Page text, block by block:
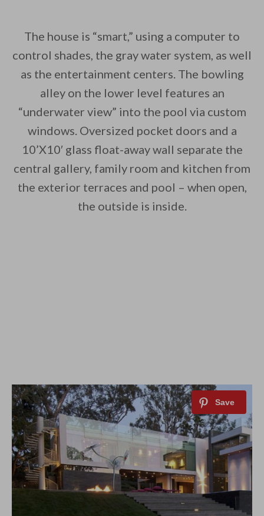
The house is “smart,” using a computer to
control shades, the gray water system, as well
as the entertainment centers. The bowling
alley on the lower level features an
“underwater view” into the pool via custom
windows. Oversized pocket doors and a
10’X10′ glass float-away wall separate the
central gallery, family room and kitchen from
the exterior terraces and pool – when open,
the outside is inside.